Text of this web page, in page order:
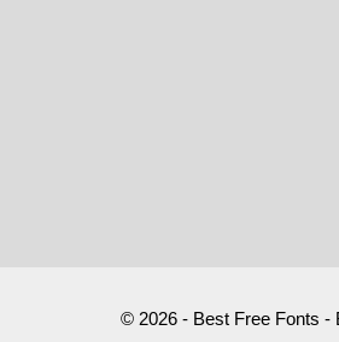
© 2026 - Best Free Fonts -